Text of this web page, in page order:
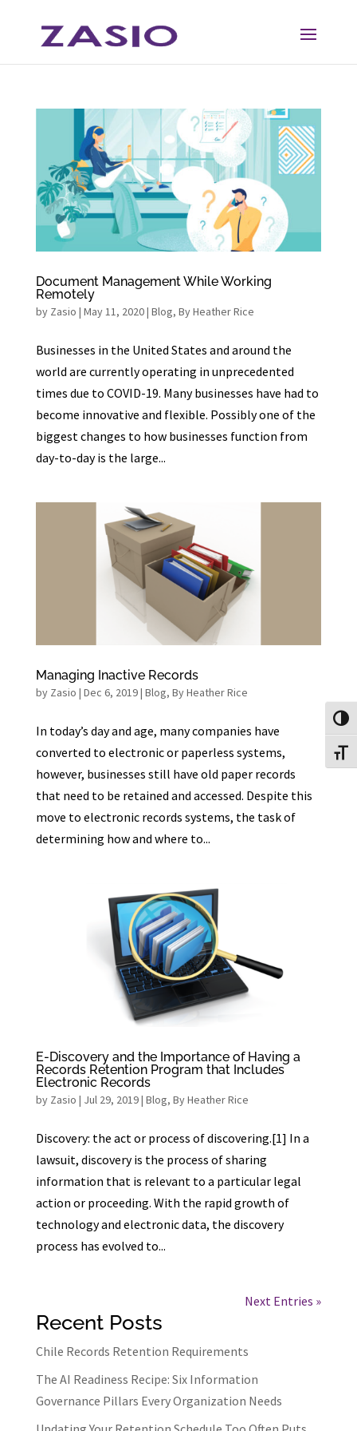
Content
navigation
Document Management While Working
Remotely
by Zasio | May 11, 2020| Blog, By Heather Rice
Businesses in the United States and around the
world are currently operating in unprecedented
times due to COVID-19. Many businesses have had to
become innovative and flexible. Possibly one of the
biggest changes to how businesses function from
day-to-day is the large...
Managing Inactive Records
by Zasio | Dec 6, 2019| Blog, By Heather Rice
In today’s day and age, many companies have
converted to electronic or paperless systems,
however, businesses still have old paper records
that need to be retained and accessed. Despite this
move to electronic records systems, the task of
determining how and where to...
E-Discovery and the Importance of Having a
Records Retention Program that Includes
Electronic Records
by Zasio | Jul 29, 2019| Blog, By Heather Rice
Discovery: the act or process of discovering.[1] In a
lawsuit, discovery is the process of sharing
information that is relevant to a particular legal
action or proceeding. With the rapid growth of
technology and electronic data, the discovery
process has evolved to...
Next Entries »
Recent Posts
Chile Records Retention Requirements
The AI Readiness Recipe: Six Information
Governance Pillars Every Organization Needs